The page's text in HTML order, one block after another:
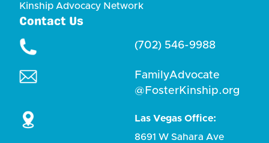
Kinship Advocacy Network
Contact Us
(702) 546-9988
FamilyAdvocate
@FosterKinship.org
Las Vegas Office:
8691 W Sahara Ave